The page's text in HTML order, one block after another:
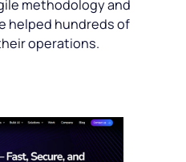
methodology and
helped hundreds of
operations.